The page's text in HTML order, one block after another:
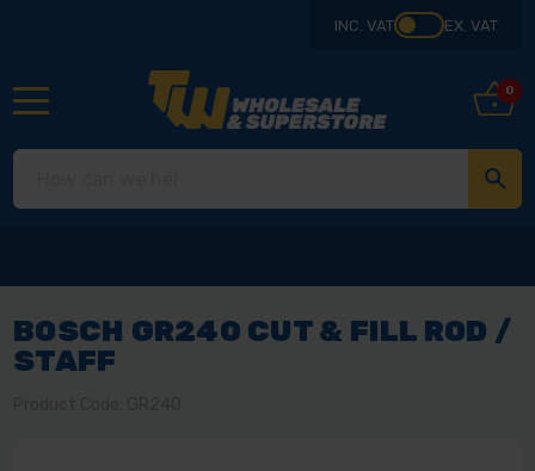
INC. VAT EX. VAT
0
BOSCH GR240 CUT & FILL ROD /
STAFF